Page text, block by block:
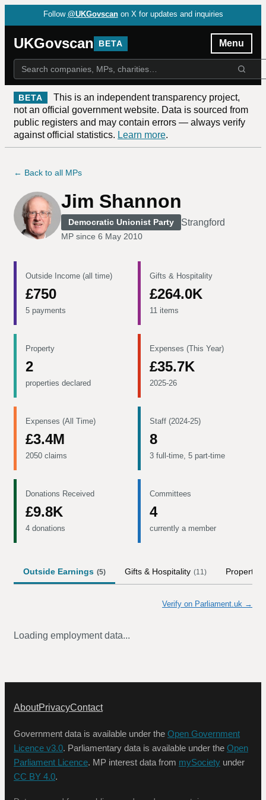
Follow @UKGovscan on X for updates and inquiries
UKGovscan BETA Menu
BETA
This is an independent transparency project,
not an official government website. Data is sourced from
public registers and may contain errors — always verify
against official statistics. Learn more.
← Back to all MPs
Jim Shannon
Democratic Unionist Party Strangford
MP since 6 May 2010
Outside Income (all time)
£750
5 payments
Gifts & Hospitality
£264.0K
11 items
Property
2
properties declared
Expenses (This Year)
£35.7K
2025-26
Expenses (All Time)
£3.4M
2050 claims
Staff (2024-25)
8
3 full-time, 5 part-time
Donations Received
£9.8K
4 donations
Committees
4
currently a member
Outside Earnings (5) Gifts & Hospitality (11) Property
Verify on Parliament.uk →
Loading employment data...
AboutPrivacyContact
Government data is available under the Open Government
Licence v3.0. Parliamentary data is available under the Open
Parliament Licence. MP interest data from mySociety under
CC BY 4.0.